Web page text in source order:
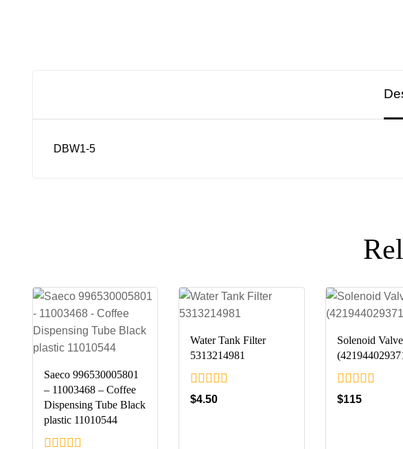
DBW1-5
Saeco 996530005801
– 11003468 – Coffee
Dispensing Tube Black
plastic 11010544
Water Tank Filter
5313214981
0
out
$4.50
Solenoid Valve
0
out
$115